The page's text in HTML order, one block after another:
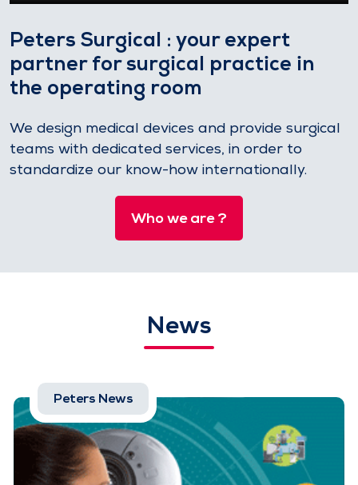
Peters Surgical : your expert
partner for surgical practice in
the operating room
We design medical devices and provide surgical
teams with dedicated services, in order to
standardize our know-how internationally.
Who we are ?
News
Peters News